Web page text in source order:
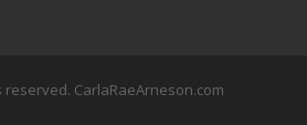
reserved. CarlaRaeArneson.com